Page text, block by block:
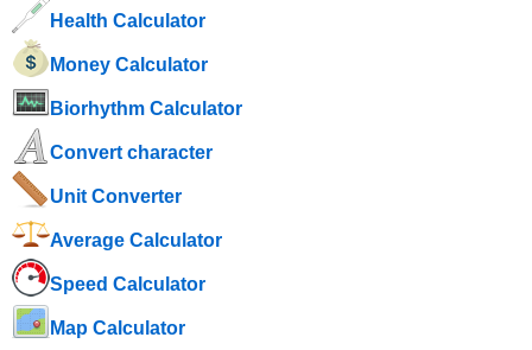
Health Calculator
Money Calculator
Biorhythm Calculator
Convert character
Unit Converter
Average Calculator
Speed ​​Calculator
Map Calculator